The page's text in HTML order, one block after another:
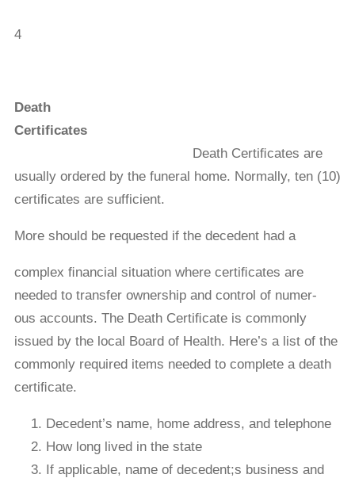
4
Death
Certificates
Death Certiﬁcates are
usually ordered by the funeral home. Normally, ten (10)
certiﬁcates are sufficient.
More should be requested if the decedent had a
complex ﬁnancial situation where certiﬁcates are
needed to transfer ownership and control of numer-
ous accounts. The Death Certiﬁcate is commonly
issued by the local Board of Health. Here’s a list of the
commonly required items needed to complete a death
certiﬁcate.
Decedent’s name, home address, and telephone
How long lived in the state
If applicable, name of decedent;s business and